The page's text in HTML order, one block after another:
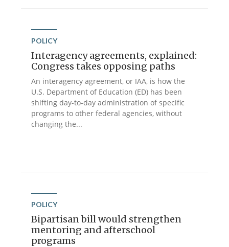
POLICY
Interagency agreements, explained:
Congress takes opposing paths
An interagency agreement, or IAA, is how the
U.S. Department of Education (ED) has been
shifting day-to-day administration of specific
programs to other federal agencies, without
changing the...
POLICY
Bipartisan bill would strengthen
mentoring and afterschool
programs